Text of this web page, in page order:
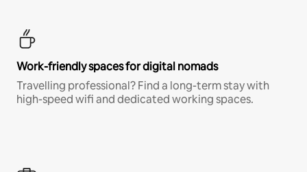
Work-friendly spaces for digital nomads
Travelling professional? Find a long-term stay with
high-speed wifi and dedicated working spaces.